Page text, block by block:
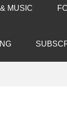
MUSIC